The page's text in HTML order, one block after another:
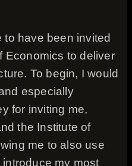
to have been invited
Economics to deliver
To begin, I would
especially
for inviting me,
the Institute of
me to also use
my most